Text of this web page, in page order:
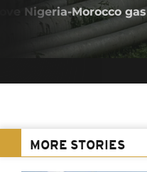
Nigeria-Morocco gas
MORE STORIES